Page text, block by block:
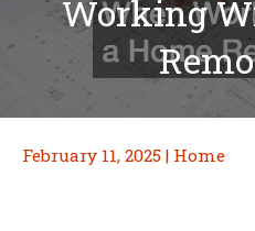
Working
February 11, 2025 | Home